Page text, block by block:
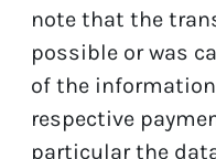
note that the
possible or was
of the
respective
particular the